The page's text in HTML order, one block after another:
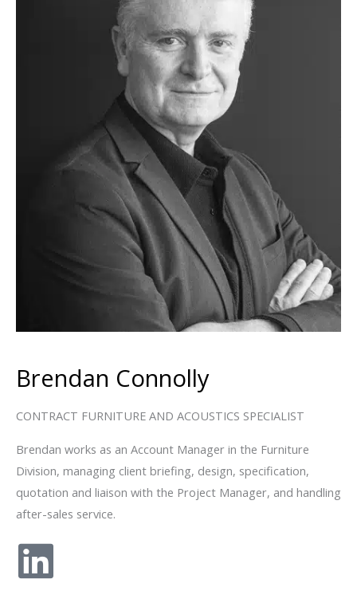
Brendan Connolly
CONTRACT FURNITURE AND ACOUSTICS SPECIALIST
Brendan works as an Account Manager in the Furniture
Division, managing client briefing, design, specification,
quotation and liaison with the Project Manager, and handling
after-sales service.